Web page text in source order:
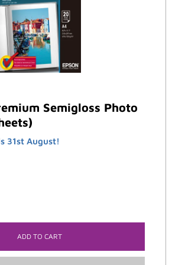
Semigloss Photo
31st August!
ADD TO CART